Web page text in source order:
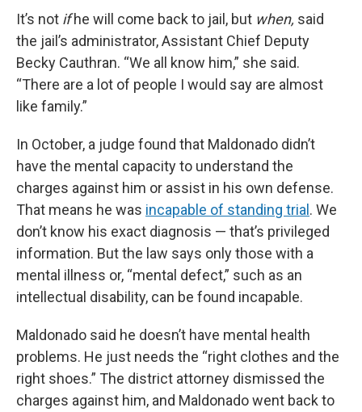
It’s not ifhe will come back to jail, but when, said
the jail’s administrator, Assistant Chief Deputy
Becky Cauthran. “We all know him,” she said.
“There are a lot of people I would say are almost
like family.”
In October, a judge found that Maldonado didn’t
have the mental capacity to understand the
charges against him or assist in his own defense.
That means he was incapable of standing trial . We
don’t know his exact diagnosis — that’s privileged
information. But the law says only those with a
mental illness or, “mental defect,” such as an
intellectual disability, can be found incapable.
Maldonado said he doesn’t have mental health
problems. He just needs the “right clothes and the
right shoes.” The district attorney dismissed the
charges against him, and Maldonado went back to